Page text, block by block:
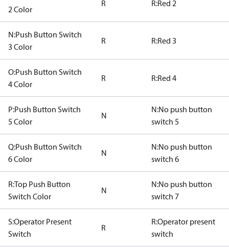
2 Color
R R:Red 2
N:Push Button Switch
3 Color
R R:Red 3
O:Push Button Switch
4 Color
R R:Red 4
P:Push Button Switch
5 Color
N
N:No push button
switch 5
Q:Push Button Switch
6 Color
N
N:No push button
switch 6
R:Top Push Button
Switch Color
N
N:No push button
switch 7
S:Operator Present
Switch
R
R:Operator present
switch